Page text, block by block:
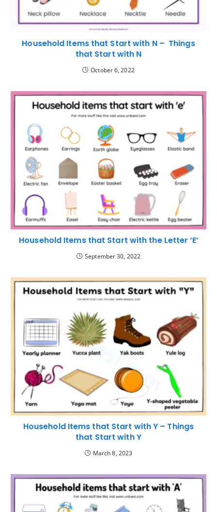
Household Items that Start with N – Things
that Start with N
October 6, 2022
Household Items that Start with the Letter ‘E’
September 30, 2022
Household Items that Start with Y – Things
that Start with Y
March 8, 2023